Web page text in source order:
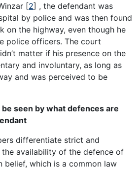
[2] , the defendant was
by police and was then found
on the highway, even though he
police officers. The court
matter if his presence on the
and involuntary, as long as
and was perceived to be
seen by what defences are
differentiate strict and
availability of the defence of
belief, which is a common law